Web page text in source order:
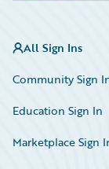
All Sign Ins
Community Sign
Education Sign In
Marketplace Sign